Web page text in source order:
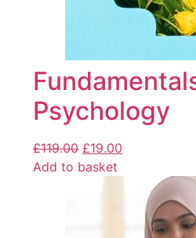
Psychology
£119.00 £19.00
Add to basket